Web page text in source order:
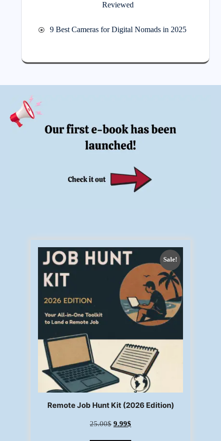
Reviewed
9 Best Cameras for Digital Nomads in 2025
Sale!
Remote Job Hunt Kit (2026 Edition)
25.00$ 9.99$